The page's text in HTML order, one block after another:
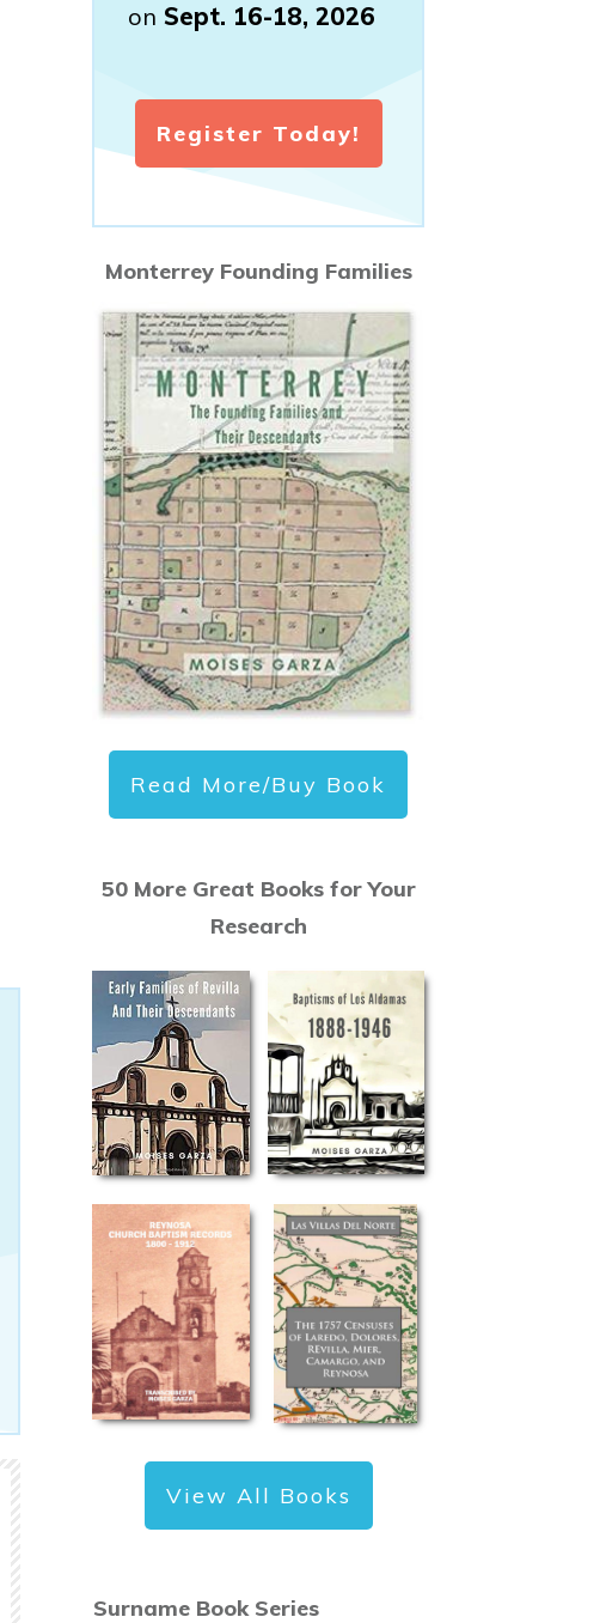
on Sept. 16-18, 2026
Register Today!
Monterrey Founding Families
Read More/Buy Book
50 More Great Books for Your
Research
View All Books
Surname Book Series